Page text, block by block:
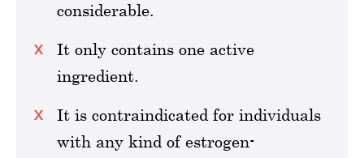
considerable.
It only contains one active
ingredient.
It is contraindicated for individuals
with any kind of estrogen-